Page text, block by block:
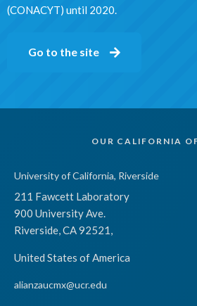
(CONACYT) until 2020.
Go to the site
OUR CALIFORNIA
University of California, Riverside
211 Fawcett Laboratory
900 University Ave.
Riverside, CA 92521,
United States of America
alianzaucmx@ucr.edu